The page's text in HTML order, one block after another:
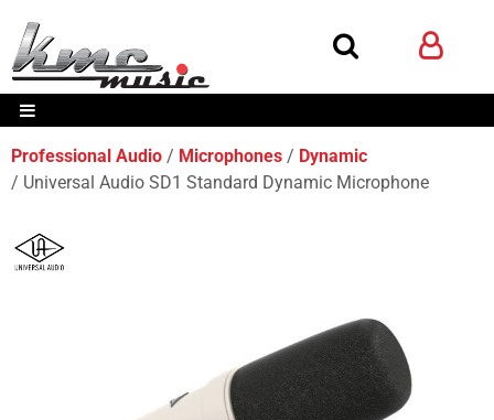
Professional Audio Microphones
Dynamic
Universal Audio SD1 Standard Dynamic Microphone